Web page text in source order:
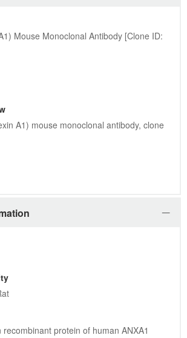
Mouse Monoclonal Antibody [Clone ID:
A1) mouse monoclonal antibody, clone
protein of human ANXA1